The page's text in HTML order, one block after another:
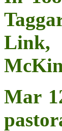
Link,
Mar